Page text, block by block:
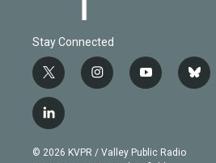
Stay Connected
t
w
i
t
e
i
n
g
y
o
b
b
l
l
i
n
© 2026 KVPR / Valley Public Radio